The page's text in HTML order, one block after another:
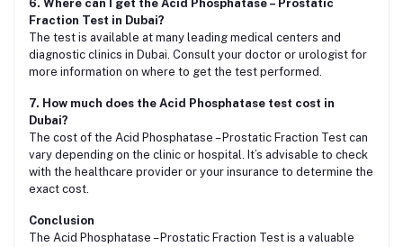
6. Where can I get the Acid Phosphatase – Prostatic
Fraction Test in Dubai?
The test is available at many leading medical centers and
diagnostic clinics in Dubai. Consult your doctor or urologist for
more information on where to get the test performed.
7. How much does the Acid Phosphatase test cost in
Dubai?
The cost of the Acid Phosphatase – Prostatic Fraction Test can
vary depending on the clinic or hospital. It’s advisable to check
with the healthcare provider or your insurance to determine the
exact cost.
Conclusion
The Acid Phosphatase – Prostatic Fraction Test is a valuable